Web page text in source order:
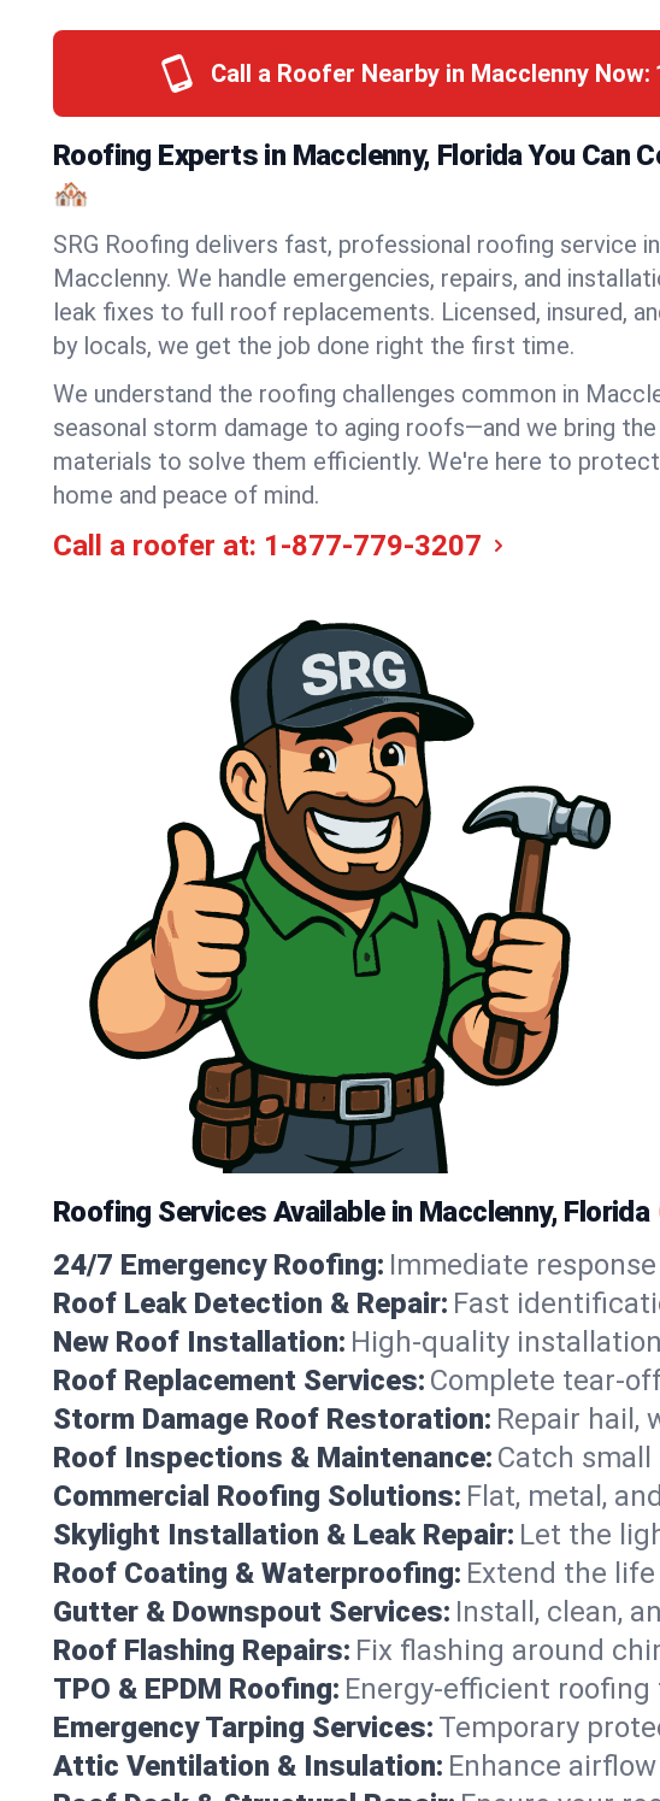
Call a Roofer Nearby in Macclenny Now:
Roofing Experts in Macclenny, Florida You Can
🏘️
SRG Roofing delivers fast, professional roofing service in
Macclenny. We handle emergencies, repairs, and
leak fixes to full roof replacements. Licensed, insured,
by locals, we get the job done right the first time.
We understand the roofing challenges common in
seasonal storm damage to aging roofs—and we bring the
materials to solve them efficiently. We're here to
home and peace of mind.
Call a roofer at: 1-877-779-3207
Roofing Services Available in Macclenny,
24/7 Emergency Roofing: Immediate
Roof Leak Detection & Repair: Fast
New Roof Installation: High-quality
Roof Replacement Services: Complete tear-
Storm Damage Roof Restoration: Repair hail,
Roof Inspections & Maintenance: Catch
Commercial Roofing Solutions: Flat, metal,
Skylight Installation & Leak Repair: Let the
Roof Coating & Waterproofing: Extend the
Gutter & Downspout Services: Install, clean,
Roof Flashing Repairs: Fix flashing around
TPO & EPDM Roofing: Energy-efficient
Emergency Tarping Services: Temporary
Attic Ventilation & Insulation: Enhance